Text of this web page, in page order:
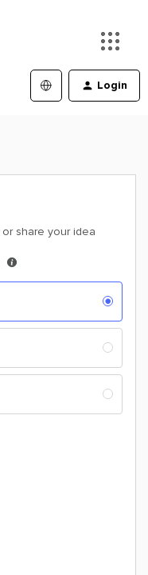
Login
share your idea